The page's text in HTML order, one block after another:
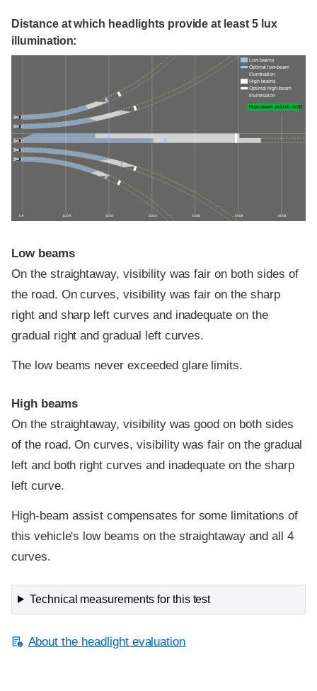
Distance at which headlights provide at least 5 lux
illumination:
0 ft 100 ft 200 ft 300 ft 400 ft 500 ft 600 ft
Low beams
Optimal low-beam
illumination
High beams
Optimal high-beam
illumination
High-beam assist credit
Low beams
On the straightaway, visibility was fair on both sides of
the road. On curves, visibility was fair on the sharp
right and sharp left curves and inadequate on the
gradual right and gradual left curves.
The low beams never exceeded glare limits.
High beams
On the straightaway, visibility was good on both sides
of the road. On curves, visibility was fair on the gradual
left and both right curves and inadequate on the sharp
left curve.
High-beam assist compensates for some limitations of
this vehicle's low beams on the straightaway and all 4
curves.
Technical measurements for this test
About the headlight evaluation